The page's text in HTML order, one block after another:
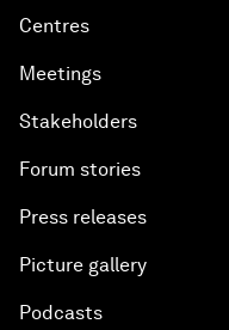
Centres
Meetings
Stakeholders
Forum stories
Press releases
Picture gallery
Podcasts